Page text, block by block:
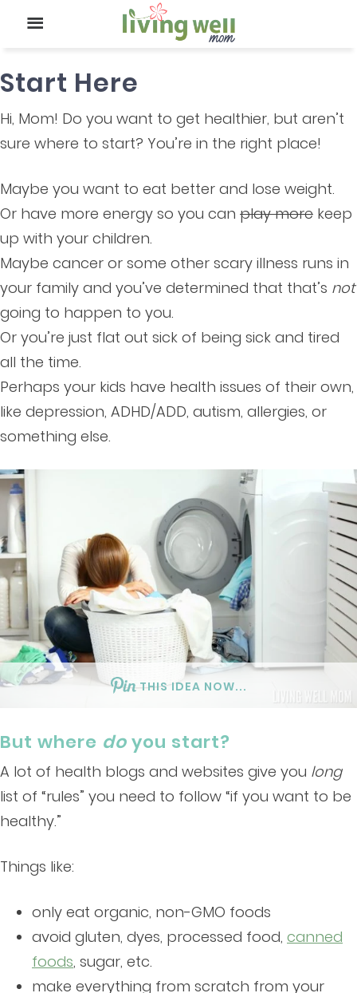
Start Here
Hi, Mom! Do you want to get healthier, but aren’t
sure where to start? You’re in the right place!
Maybe you want to eat better and lose weight.
Or have more energy so you can play more keep
up with your children.
Maybe cancer or some other scary illness runs in
your family and you’ve determined that that’s not
going to happen to you.
Or you’re just flat out sick of being sick and tired
all the time.
Perhaps your kids have health issues of their own,
like depression, ADHD/ADD, autism, allergies, or
something else.
THIS IDEA NOW...
But where doyou start?
A lot of health blogs and websites give you long
list of “rules” you need to follow “if you want to be
healthy.”
Things like:
only eat organic, non-GMO foods
avoid gluten, dyes, processed food, canned
foods, sugar, etc.
make everything from scratch from your